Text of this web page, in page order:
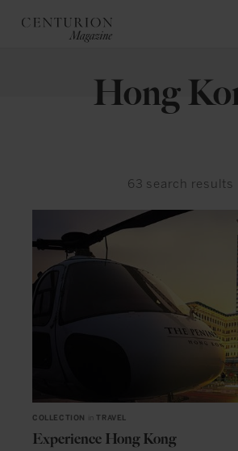
Hong
63 search results
COLLECTION inTRAVEL
Experience Hong Kong